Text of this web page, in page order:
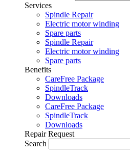
Services
Spindle Repair
Electric motor winding
Spare parts
Spindle Repair
Electric motor winding
Spare parts
Benefits
CareFree Package
SpindleTrack
Downloads
CareFree Package
SpindleTrack
Downloads
Repair Request
Search